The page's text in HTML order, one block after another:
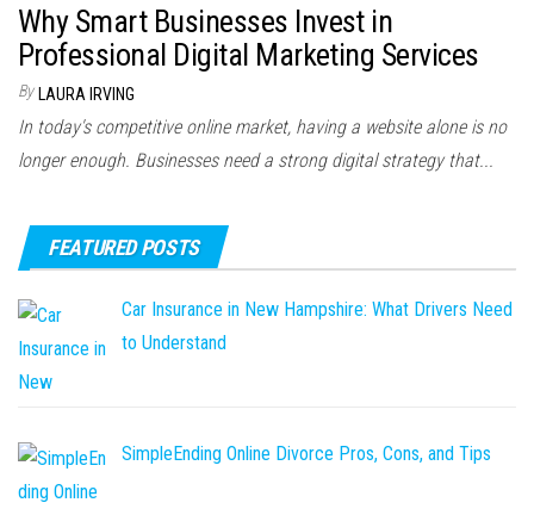
Why Smart Businesses Invest in
Professional Digital Marketing Services
By LAURA IRVING
In today's competitive online market, having a website alone is no
longer enough. Businesses need a strong digital strategy that...
FEATURED POSTS
Car Insurance in New Hampshire: What Drivers Need
to Understand
SimpleEnding Online Divorce Pros, Cons, and Tips